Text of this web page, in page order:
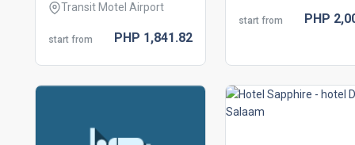
Transit Motel Airport
start from PHP 1,841.82
start from PHP